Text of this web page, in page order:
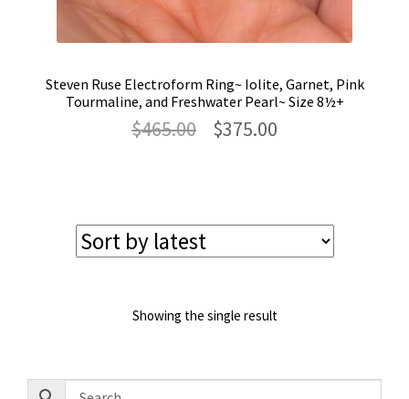
Steven Ruse Electroform Ring~ Iolite, Garnet, Pink
Tourmaline, and Freshwater Pearl~ Size 8½+
$465.00
Original
$375.00Current
Showing the single result